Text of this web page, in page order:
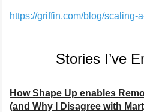
https://griffin.com/blog/scaling-
Stories I’ve
How Shape Up enables
(and Why I Disagree with